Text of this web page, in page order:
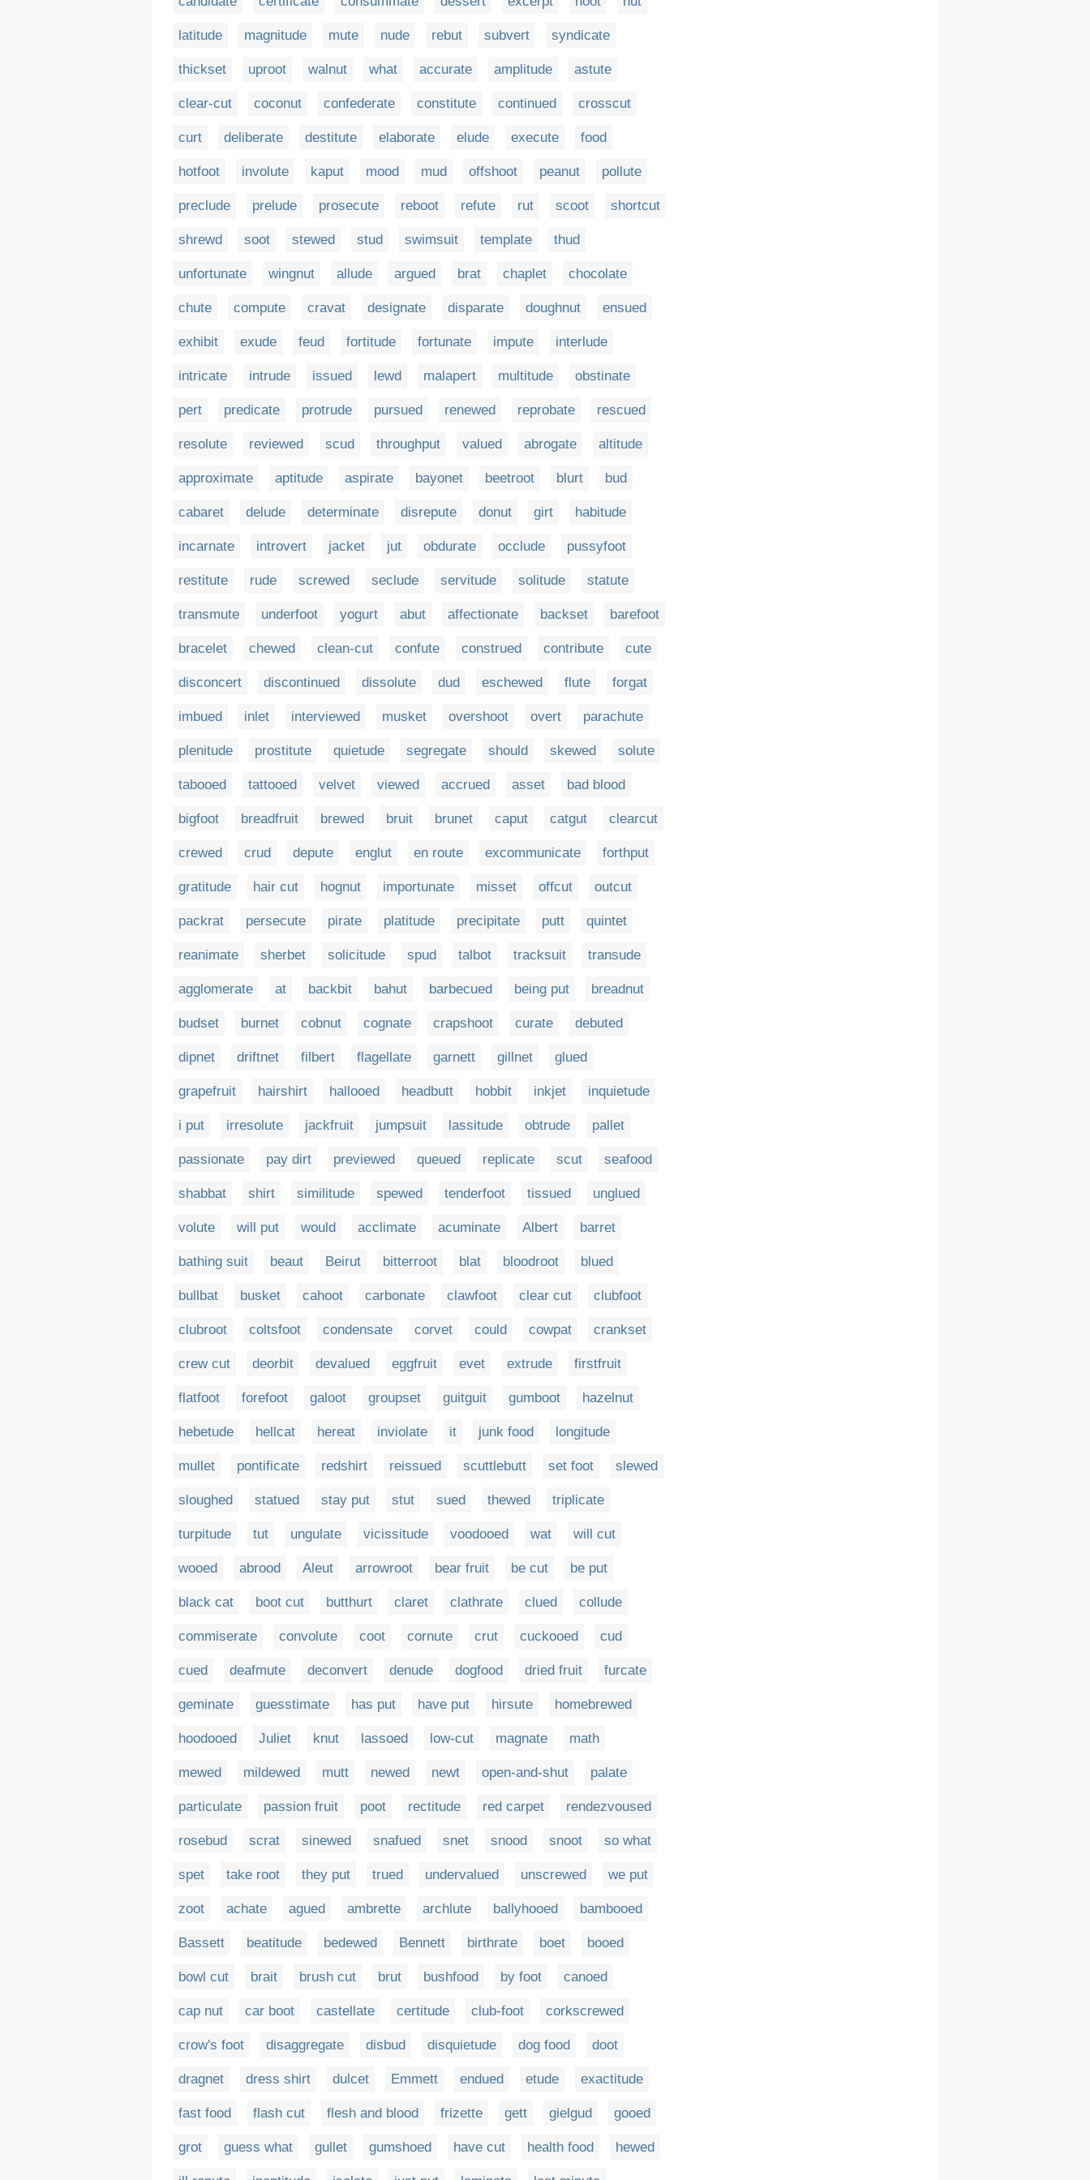
latitude magnitude mute nude rebut subvert syndicate
thickset uproot walnut what accurate amplitude astute
clear-cut coconut confederate constitute continued crosscut
curt deliberate destitute elaborate elude execute food
hotfoot involute kaput mood mud offshoot peanut pollute
preclude prelude prosecute reboot refute rut scoot shortcut
shrewd soot stewed stud swimsuit template thud
unfortunate wingnut allude argued brat chaplet chocolate
chute compute cravat designate disparate doughnut ensued
exhibit exude feud fortitude fortunate impute interlude
intricate intrude issued lewd malapert multitude obstinate
pert predicate protrude pursued renewed reprobate rescued
resolute reviewed scud throughput valued abrogate altitude
approximate aptitude aspirate bayonet beetroot blurt bud
cabaret delude determinate disrepute donut girt habitude
incarnate introvert jacket jut obdurate occlude pussyfoot
restitute rude screwed seclude servitude solitude statute
transmute underfoot yogurt abut affectionate backset barefoot
bracelet chewed clean-cut confute construed contribute cute
disconcert discontinued dissolute dud eschewed flute forgat
imbued inlet interviewed musket overshoot overt parachute
plenitude prostitute quietude segregate should skewed solute
tabooed tattooed velvet viewed accrued asset bad blood
bigfoot breadfruit brewed bruit brunet caput catgut clearcut
crewed crud depute englut en route excommunicate forthput
gratitude hair cut hognut importunate misset offcut outcut
packrat persecute pirate platitude precipitate putt quintet
reanimate sherbet solicitude spud talbot tracksuit transude
agglomerate at backbit bahut barbecued being put breadnut
budset burnet cobnut cognate crapshoot curate debuted
dipnet driftnet filbert flagellate garnett gillnet glued
grapefruit hairshirt hallooed headbutt hobbit inkjet inquietude
i put irresolute jackfruit jumpsuit lassitude obtrude pallet
passionate pay dirt previewed queued replicate scut seafood
shabbat shirt similitude spewed tenderfoot tissued unglued
volute will put would acclimate acuminate Albert barret
bathing suit beaut Beirut bitterroot blat bloodroot blued
bullbat busket cahoot carbonate clawfoot clear cut clubfoot
clubroot coltsfoot condensate corvet could cowpat crankset
crew cut deorbit devalued eggfruit evet extrude firstfruit
flatfoot forefoot galoot groupset guitguit gumboot hazelnut
hebetude hellcat hereat inviolate it junk food longitude
mullet pontificate redshirt reissued scuttlebutt set foot slewed
sloughed statued stay put stut sued thewed triplicate
turpitude tut ungulate vicissitude voodooed wat will cut
wooed abrood Aleut arrowroot bear fruit be cut be put
black cat boot cut butthurt claret clathrate clued collude
commiserate convolute coot cornute crut cuckooed cud
cued deafmute deconvert denude dogfood dried fruit furcate
geminate guesstimate has put have put hirsute homebrewed
hoodooed Juliet knut lassoed low-cut magnate math
mewed mildewed mutt newed newt open-and-shut palate
particulate passion fruit poot rectitude red carpet rendezvoused
rosebud scrat sinewed snafued snet snood snoot so what
spet take root they put trued undervalued unscrewed we put
zoot achate agued ambrette archlute ballyhooed bambooed
Bassett beatitude bedewed Bennett birthrate boet booed
bowl cut brait brush cut brut bushfood by foot canoed
cap nut car boot castellate certitude club-foot corkscrewed
crow's foot disaggregate disbud disquietude dog food doot
dragnet dress shirt dulcet Emmett endued etude exactitude
fast food flash cut flesh and blood frizette gett gielgud gooed
grot guess what gullet gumshoed have cut health food hewed